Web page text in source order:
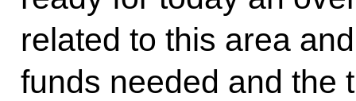
related to this area
funds needed and the